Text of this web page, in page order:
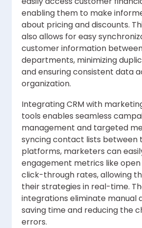
enabling them to make
about pricing and discounts.
also allows for easy
customer information
departments, minimizing
and ensuring consistent data
organization.
Integrating CRM with
tools enables seamless
management and targeted
syncing contact lists between
platforms, marketers can
engagement metrics like
click-through rates, allowing
their strategies in real-time.
integrations eliminate manual
saving time and reducing the
errors.